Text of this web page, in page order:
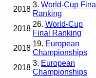
2018
3. World-Cup Final
Ranking
2018
26. World-Cup
Final Ranking
2018
19. European
Championships
2018
3. European
Championships